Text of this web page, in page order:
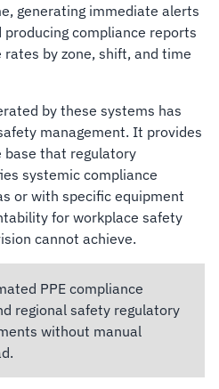
generating immediate alerts
compliance reports
by zone, shift, and time
by these systems has
management. It provides
base that regulatory
systemic compliance
or with specific equipment
for workplace safety
cannot achieve.
PPE compliance
regional safety regulatory
without manual